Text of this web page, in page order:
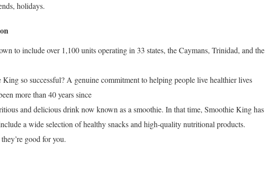
holidays.
to include over 1,100 units operating in 33 states, the Caymans, Trinidad, and the
King so successful? A genuine commitment to helping people live healthier lives
more than 40 years since
and delicious drink now known as a smoothie. In that time, Smoothie King has
a wide selection of healthy snacks and high-quality nutritional products.
good for you.